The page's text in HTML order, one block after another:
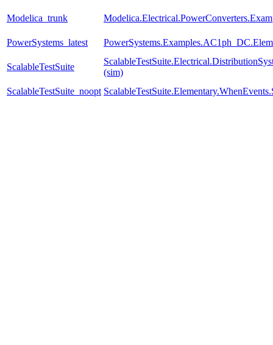
Modelica_trunk
PowerSystems_latest
ScalableTestSuite
(sim)
ScalableTestSuite_noopt